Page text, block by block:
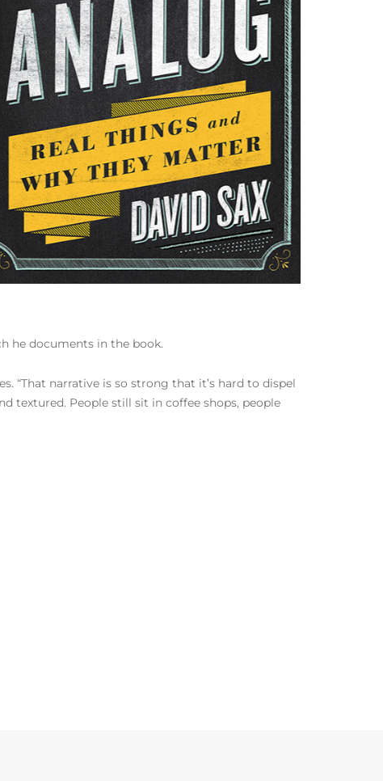
he documents in the book.
“That narrative is so strong that it’s hard to dispel
textured. People still sit in coffee shops, people